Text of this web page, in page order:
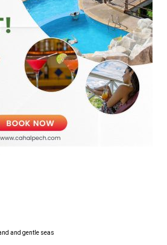
and gentle seas